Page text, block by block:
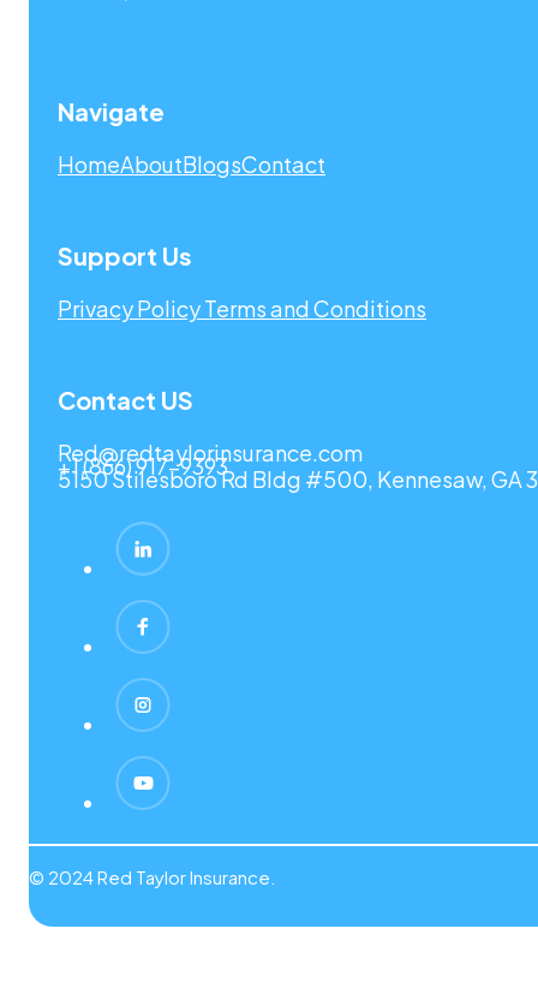
Navigate
HomeAboutBlogsContact
Support Us
Privacy PolicyTerms and Conditions
Contact US
Red@redtaylorinsurance.com
+1 (866) 917-9393
5150 Stilesboro Rd Bldg #500, Kennesaw, GA
© 2024 Red Taylor Insurance.